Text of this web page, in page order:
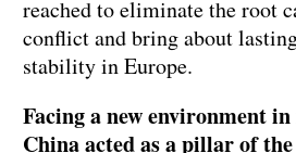
reached to eliminate the root
conflict and bring about
stability in Europe.
Facing a new environment
China acted as a pillar of